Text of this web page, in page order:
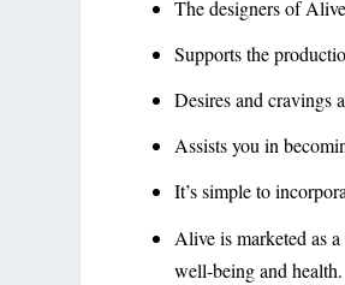
The designers of
Supports the
Desires and cravings
Assists you in
It’s simple to
Alive is marketed as
well-being and health.